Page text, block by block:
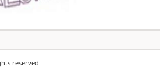
reserved.